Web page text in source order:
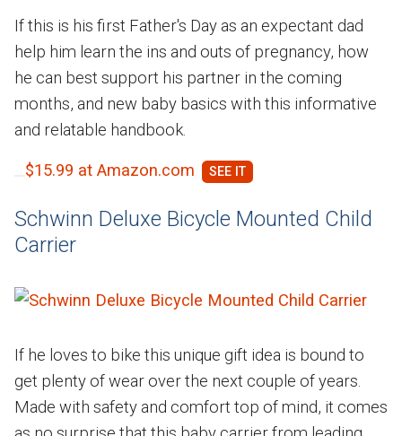
If this is his first Father's Day as an expectant dad
help him learn the ins and outs of pregnancy, how
he can best support his partner in the coming
months, and new baby basics with this informative
and relatable handbook.
$15.99 at Amazon.com
Schwinn Deluxe Bicycle Mounted Child
Carrier
If he loves to bike this unique gift idea is bound to
get plenty of wear over the next couple of years.
Made with safety and comfort top of mind, it comes